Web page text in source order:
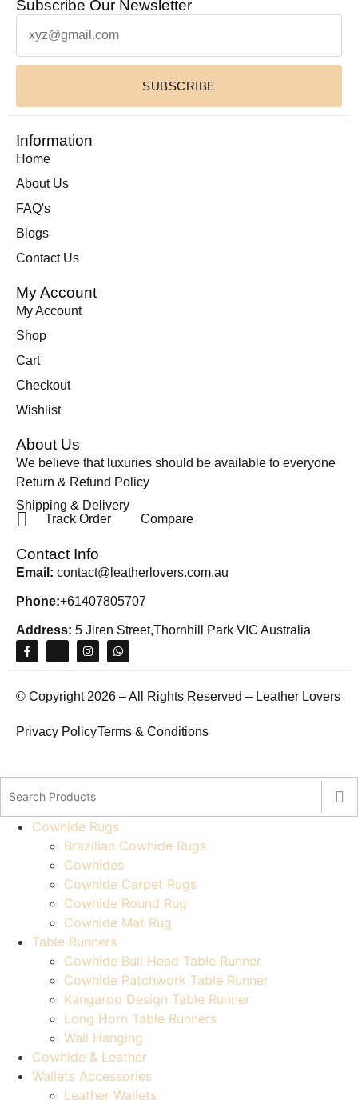
Leather Toiletry bag(1)
Leather Wallets
Luxury Home Decor Cowhide Rugs(2)
(11)
Premium Cowhide Accessories(1)
Slim Fit Cross Body Bag
Travel Bags
Travel Mini Duffel Bags (Western Fabric)
Wall Hanging
Wallets Accessories
Western Fabric Products
Zipper Round Coin Wallet
Subscribe Our Newsletter
SUBSCRIBE
Information
Home
About Us
FAQ's
Blogs
Contact Us
My Account
My Account
Shop
Cart
Checkout
Wishlist
About Us
We believe that luxuries should be available to everyone
Return & Refund Policy
Shipping & Delivery
Track Order
Compare
Contact Info
Email: contact@leatherlovers.com.au
Phone:+61407805707
Address: 5 Jiren Street,Thornhill Park VIC Australia
© Copyright 2026 – All Rights Reserved – Leather Lovers
Privacy PolicyTerms & Conditions
Cowhide Rugs
Brazilian Cowhide Rugs
Cowhides
Cowhide Carpet Rugs
Cowhide Round Rug
Cowhide Mat Rug
Table Runners
Cowhide Bull Head Table Runner
Cowhide Patchwork Table Runner
Kangaroo Design Table Runner
Long Horn Table Runners
Wall Hanging
Cowhide & Leather
Wallets Accessories
Leather Wallets